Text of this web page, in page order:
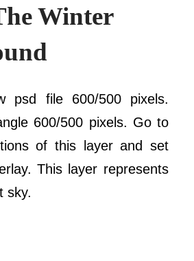
Winter
psd file 600/500 pixels.
600/500 pixels. Go to
of this layer and set
This layer represents
sky.